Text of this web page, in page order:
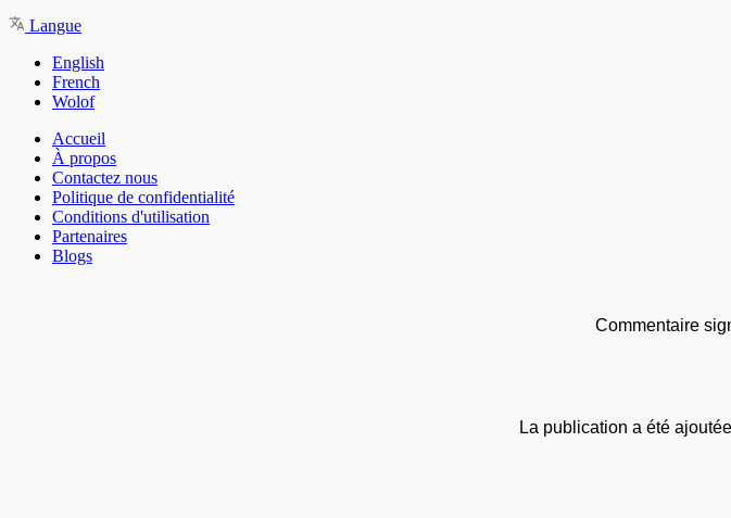
Langue
English
French
Wolof
Accueil
À propos
Contactez nous
Politique de confidentialité
Conditions d'utilisation
Partenaires
Blogs
Commentaire
La publication a été